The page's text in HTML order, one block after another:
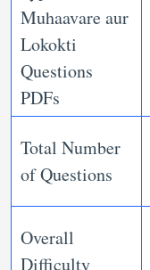
Muhaavare aur
Lokokti
Questions
PDFs
Total Number
of Questions
Overall
Difficulty